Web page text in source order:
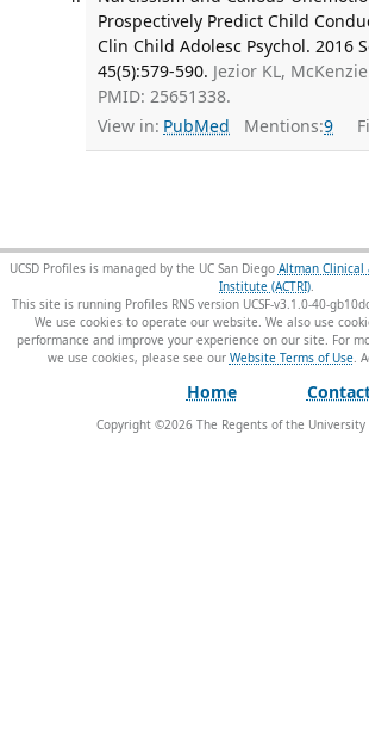
Prospectively Predict Child
Clin Child Adolesc Psychol. 2016
45(5):579-590. Jezior KL,
PMID: 25651338.
View in: PubMed Mentions:9
UCSD Profiles is managed by the UC San Diego Altman Clinical
Institute (ACTRI).
This site is running Profiles RNS version UCSF-v3.1.0-40-
We use cookies to operate our website. We also use
performance and improve your experience on our site. For
we use cookies, please see our Website Terms of Use.
Home
Copyright ©2026The Regents of the University